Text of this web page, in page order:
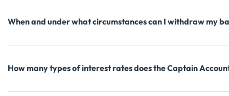
When and under what circumstances can I withdraw my
How many types of interest rates does the Captain